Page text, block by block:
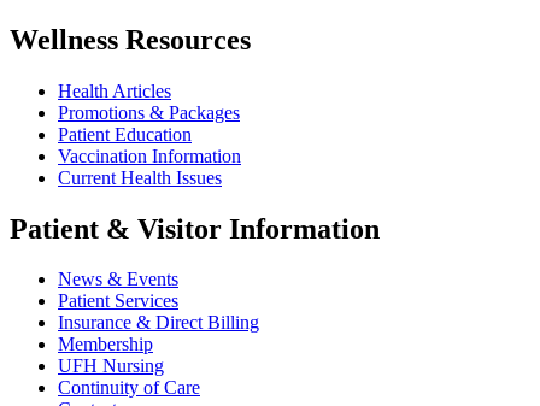
Wellness Resources
Health Articles
Promotions & Packages
Patient Education
Vaccination Information
Current Health Issues
Patient & Visitor Information
News & Events
Patient Services
Insurance & Direct Billing
Membership
UFH Nursing
Continuity of Care